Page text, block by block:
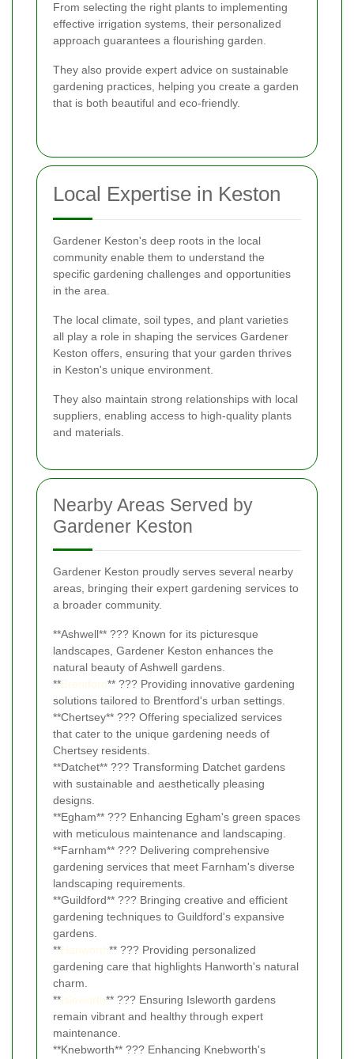
From selecting the right plants to implementing
effective irrigation systems, their personalized
approach guarantees a flourishing garden.
They also provide expert advice on sustainable
gardening practices, helping you create a garden
that is both beautiful and eco-friendly.
Local Expertise in Keston
Gardener Keston's deep roots in the local
community enable them to understand the
specific gardening challenges and opportunities
in the area.
The local climate, soil types, and plant varieties
all play a role in shaping the services Gardener
Keston offers, ensuring that your garden thrives
in Keston's unique environment.
They also maintain strong relationships with local
suppliers, enabling access to high-quality plants
and materials.
Nearby Areas Served by
Gardener Keston
Gardener Keston proudly serves several nearby
areas, bringing their expert gardening services to
a broader community.
**Ashwell** ??? Known for its picturesque
landscapes, Gardener Keston enhances the
natural beauty of Ashwell gardens.
**Brentford** ??? Providing innovative gardening
solutions tailored to Brentford's urban settings.
**Chertsey** ??? Offering specialized services
that cater to the unique gardening needs of
Chertsey residents.
**Datchet** ??? Transforming Datchet gardens
with sustainable and aesthetically pleasing
designs.
**Egham** ??? Enhancing Egham's green spaces
with meticulous maintenance and landscaping.
**Farnham** ??? Delivering comprehensive
gardening services that meet Farnham's diverse
landscaping requirements.
**Guildford** ??? Bringing creative and efficient
gardening techniques to Guildford's expansive
gardens.
**Hanworth** ??? Providing personalized
gardening care that highlights Hanworth's natural
charm.
** Isleworth** ??? Ensuring Isleworth gardens
remain vibrant and healthy through expert
maintenance.
**Knebworth** ??? Enhancing Knebworth's